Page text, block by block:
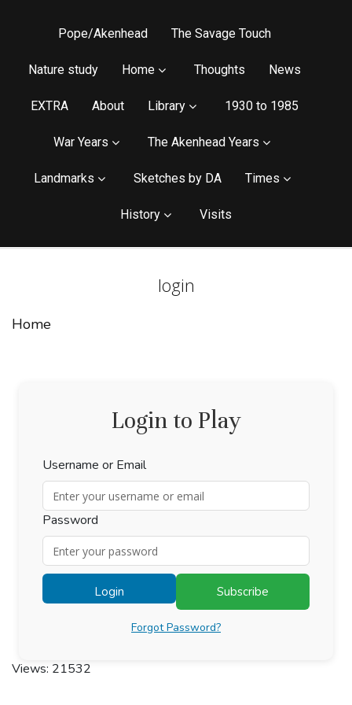
Pope/Akenhead The Savage Touch
Nature study Home Thoughts News
EXTRA About Library 1930 to 1985
War Years The Akenhead Years
Landmarks Sketches by DA Times
History Visits
login
Home
Login to Play
Username or Email
Password
Login Subscribe
Forgot Password?
Views: 21532